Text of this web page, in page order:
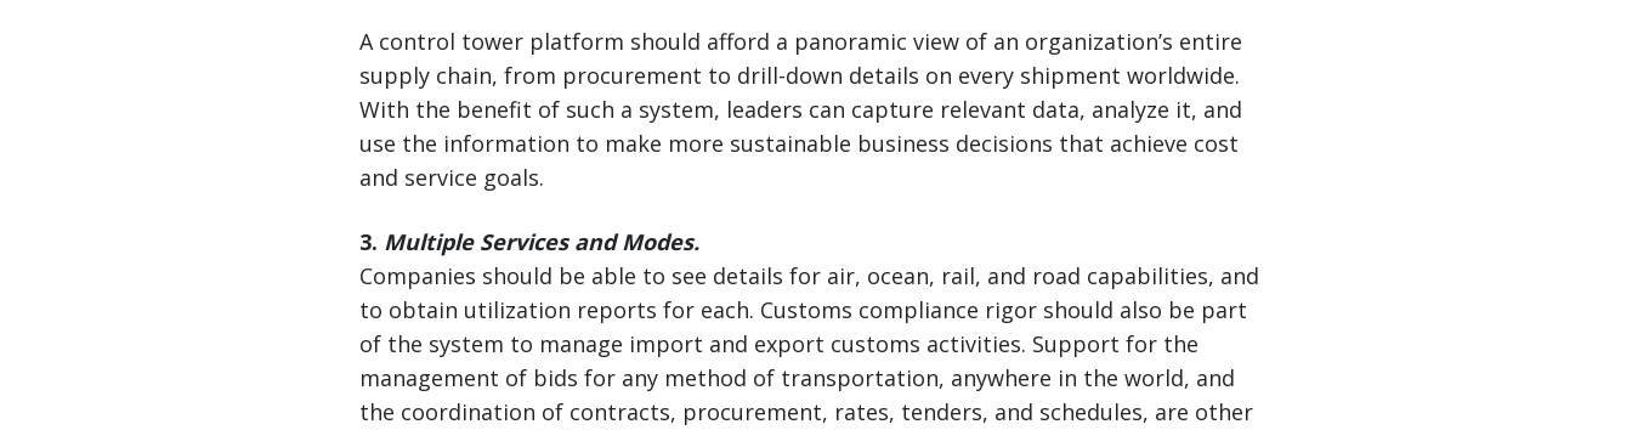
A control tower platform should afford a panoramic view of an organization’s entire
supply chain, from procurement to drill-down details on every shipment worldwide.
With the benefit of such a system, leaders can capture relevant data, analyze it, and
use the information to make more sustainable business decisions that achieve cost
and service goals.
3. Multiple Services and Modes.
Companies should be able to see details for air, ocean, rail, and road capabilities, and
to obtain utilization reports for each. Customs compliance rigor should also be part
of the system to manage import and export customs activities. Support for the
management of bids for any method of transportation, anywhere in the world, and
the coordination of contracts, procurement, rates, tenders, and schedules, are other